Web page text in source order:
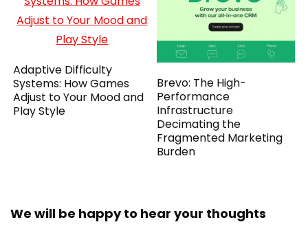
Adaptive Difficulty
Systems: How Games
Adjust to Your Mood and
Play Style
Brevo: The High-
Performance
Infrastructure
Decimating the
Fragmented Marketing
Burden
We will be happy to hear your thoughts